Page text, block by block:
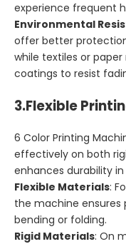
experience frequent
Environmental
offer better
while textiles or
coatings to resist
3.Flexible
6 Color Printing
effectively on both
enhances durability
Flexible Materials:
the machine
bending or folding.
Rigid Materials: On